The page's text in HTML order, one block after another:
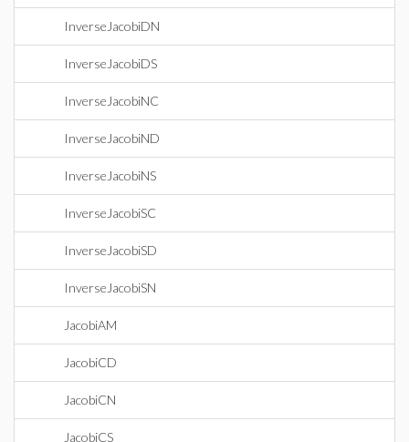
InverseJacobiDN
InverseJacobiDS
InverseJacobiNC
InverseJacobiND
InverseJacobiNS
InverseJacobiSC
InverseJacobiSD
InverseJacobiSN
JacobiAM
JacobiCD
JacobiCN
JacobiCS